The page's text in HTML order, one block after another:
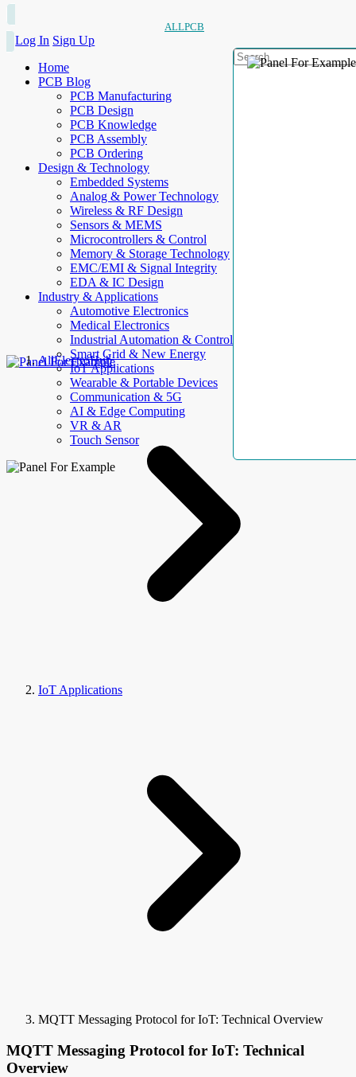
ALLPCB
Log In Sign Up
Home
PCB Blog
PCB Manufacturing
PCB Design
PCB Knowledge
PCB Assembly
PCB Ordering
Design & Technology
Embedded Systems
Analog & Power Technology
Wireless & RF Design
Sensors & MEMS
Microcontrollers & Control
Memory & Storage Technology
EMC/EMI & Signal Integrity
EDA & IC Design
Industry & Applications
Automotive Electronics
Medical Electronics
Industrial Automation & Control
Smart Grid & New Energy
IoT Applications
Wearable & Portable Devices
Communication & 5G
AI & Edge Computing
VR & AR
Touch Sensor
AllElectroHub
IoT Applications
MQTT Messaging Protocol for IoT: Technical Overview
MQTT Messaging Protocol for IoT: Technical
Overview